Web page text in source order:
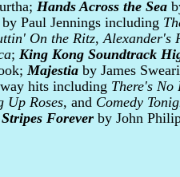
Hands Across the Sea
by Paul Jennings including
On the Ritz,Alexander's
; King Kong Soundtrack
Majestia by James
hits including There's No
Up Roses, and Comedy
Forever by John